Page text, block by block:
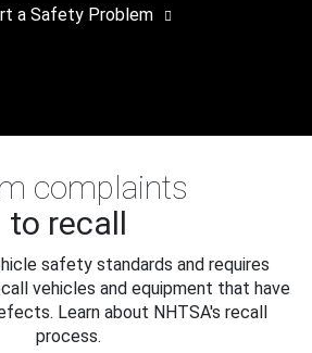
a Safety Problem
complaints
to recall
safety standards and requires
vehicles and equipment that have
Learn about NHTSA's recall
process.